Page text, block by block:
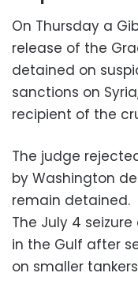
On Thursday a
release of the
detained on
sanctions on
recipient of the
The judge
by Washington
remain detained.
The July 4
in the Gulf after
on smaller